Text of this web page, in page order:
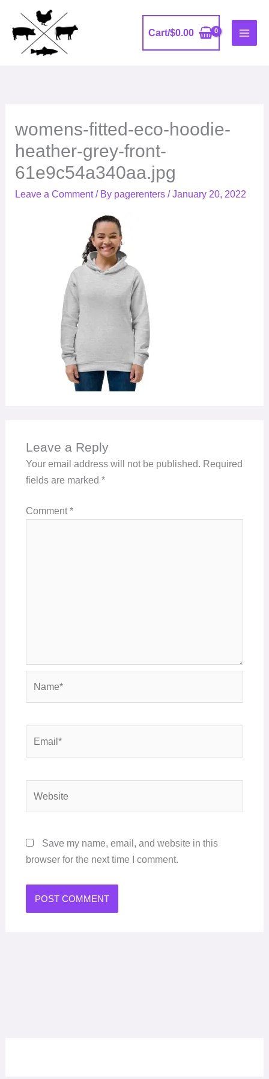
content
Cart/$0.00
womens-fitted-eco-hoodie-
heather-grey-front-
61e9c54a340aa.jpg
Leave a Comment / By pagerenters /January 20, 2022
Leave a Reply
Your email address will not be published. Required
fields are marked *
Comment*
Save my name, email, and website in this
browser for the next time I comment.